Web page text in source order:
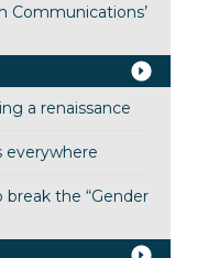
Communications’
a renaissance
everywhere
the “Gender